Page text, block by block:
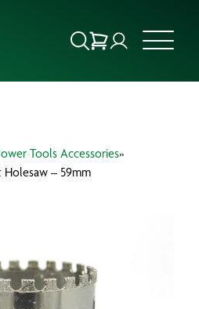
Tools Accessories»
Holesaw – 59mm